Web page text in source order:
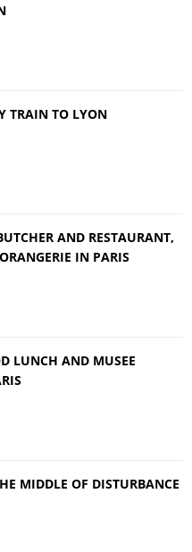
TRAIN TO LYON
AND RESTAURANT,
IN PARIS
LUNCH AND MUSEE
MIDDLE OF DISTURBANCE